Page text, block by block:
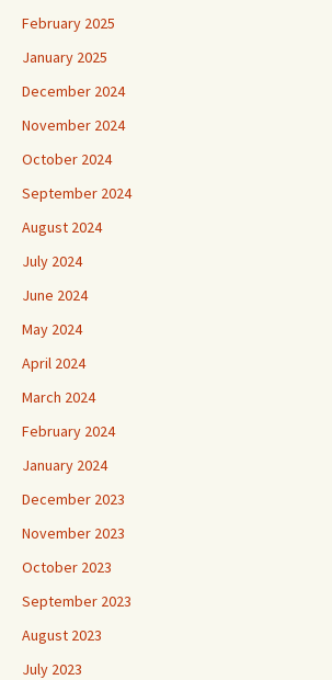
February 2025
January 2025
December 2024
November 2024
October 2024
September 2024
August 2024
July 2024
June 2024
May 2024
April 2024
March 2024
February 2024
January 2024
December 2023
November 2023
October 2023
September 2023
August 2023
July 2023